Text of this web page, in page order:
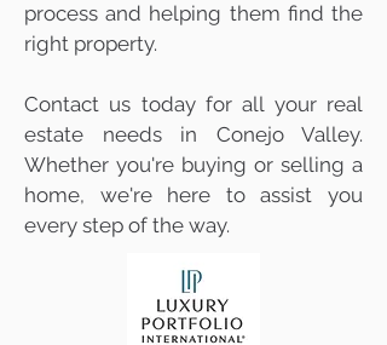
process and helping them find the
right property.
Contact us today for all your real
estate needs in Conejo Valley.
Whether you're buying or selling a
home, we're here to assist you
every step of the way.